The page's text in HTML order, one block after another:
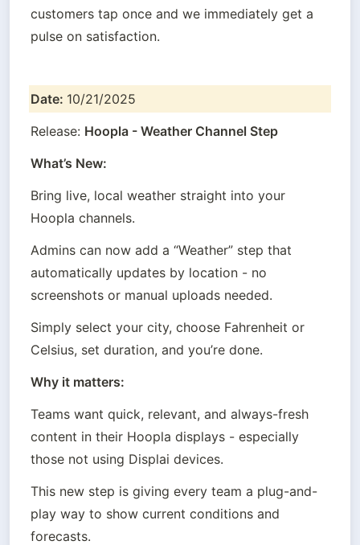
customers tap once and we immediately get a
pulse on satisfaction.
Date: 10/21/2025
Release: Hoopla - Weather Channel Step
What’s New:
Bring live, local weather straight into your
Hoopla channels.
Admins can now add a “Weather” step that
automatically updates by location - no
screenshots or manual uploads needed.
Simply select your city, choose Fahrenheit or
Celsius, set duration, and you’re done.
Why it matters:
Teams want quick, relevant, and always-fresh
content in their Hoopla displays - especially
those not using Displai devices.
This new step is giving every team a plug-and-
play way to show current conditions and
forecasts.